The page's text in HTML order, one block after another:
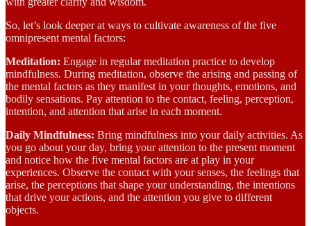
So, let’s look deeper at ways to cultivate awareness of the five
omnipresent mental factors:
Meditation: Engage in regular meditation practice to develop
mindfulness. During meditation, observe the arising and passing of
the mental factors as they manifest in your thoughts, emotions, and
bodily sensations. Pay attention to the contact, feeling, perception,
intention, and attention that arise in each moment.
Daily Mindfulness: Bring mindfulness into your daily activities. As
you go about your day, bring your attention to the present moment
and notice how the five mental factors are at play in your
experiences. Observe the contact with your senses, the feelings that
arise, the perceptions that shape your understanding, the intentions
that drive your actions, and the attention you give to different
objects.